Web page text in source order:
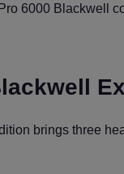
6000 Blackwell
brings three